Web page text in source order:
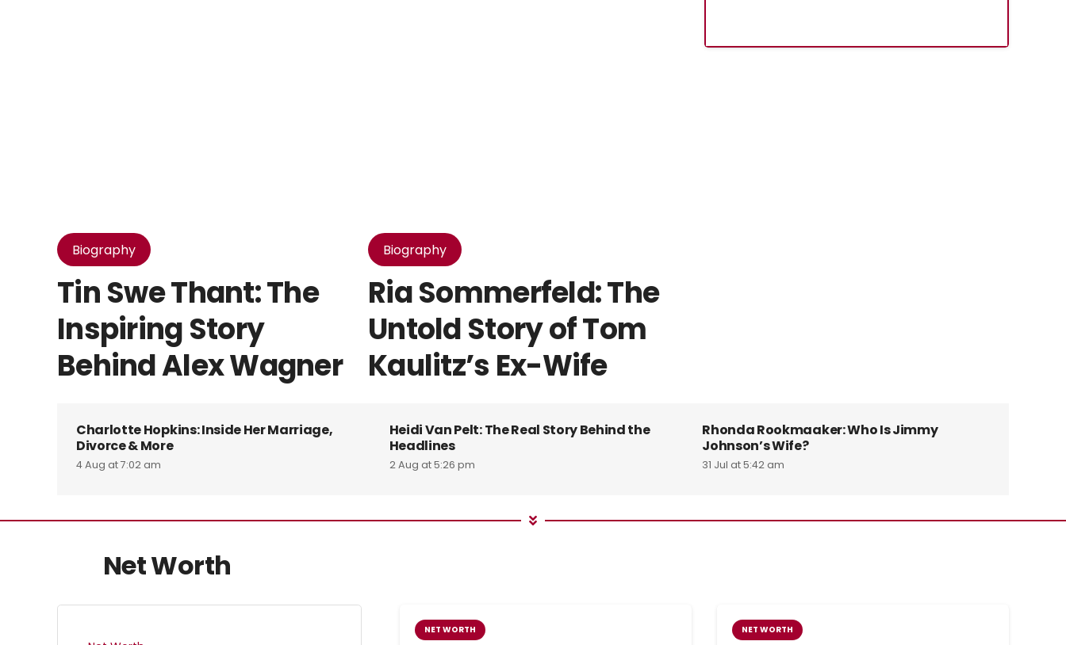
Biography
Tin Swe Thant: The
Inspiring Story
Behind Alex Wagner
Biography
Ria Sommerfeld: The
Untold Story of Tom
Kaulitz’s Ex-Wife
Charlotte Hopkins: Inside Her Marriage,
Divorce & More
4 Aug at 7:02 am
Heidi Van Pelt: The Real Story Behind the
Headlines
2 Aug at 5:26 pm
Rhonda Rookmaaker: Who Is Jimmy
Johnson’s Wife?
31 Jul at 5:42 am
Net Worth
NET WORTH NET WORTH